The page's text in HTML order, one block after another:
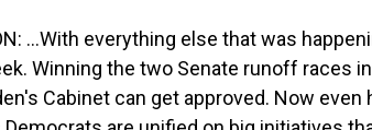
...With everything else that was
Winning the two Senate runoff races
Cabinet can get approved. Now